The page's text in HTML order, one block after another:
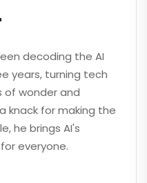
decoding the AI
years, turning tech
of wonder and
knack for making the
he brings AI's
everyone.